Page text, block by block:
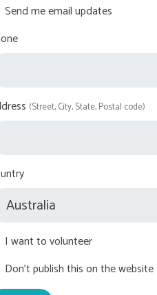
Send me email updates
(Street, City, State, Postal code)
I want to volunteer
Don't publish this on the website